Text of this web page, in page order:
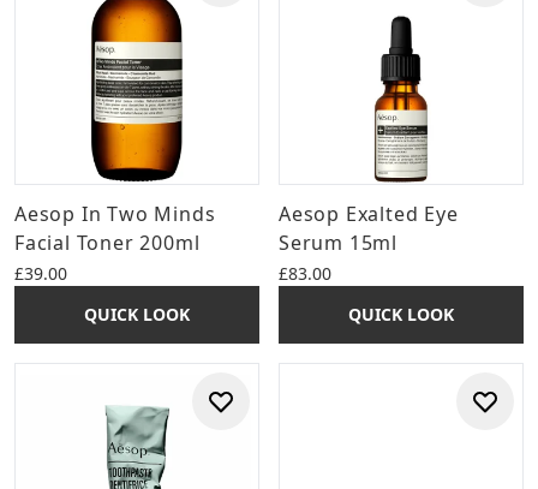
Aesop In Two Minds
Facial Toner 200ml
£39.00
QUICK LOOK
Aesop Exalted Eye
Serum 15ml
£83.00
QUICK LOOK